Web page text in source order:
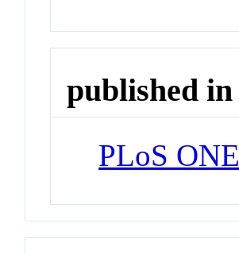
published in
PLoS ONE